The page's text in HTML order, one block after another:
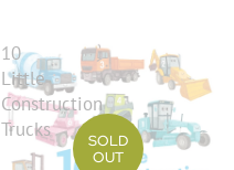
10
Little
Construction
Trucks
SOLD
OUT